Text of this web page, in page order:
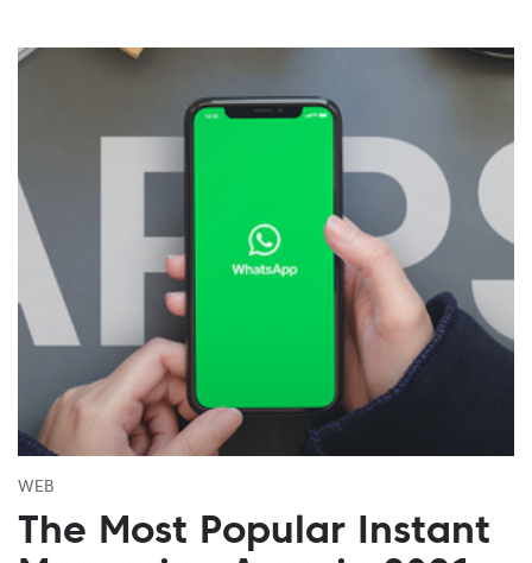
WEB
The Most Popular Instant